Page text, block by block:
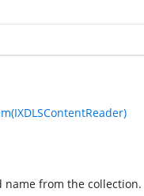
name from the collection.